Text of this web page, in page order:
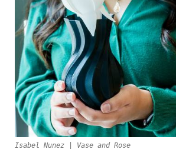
Isabel Nunez | Vase and Rose